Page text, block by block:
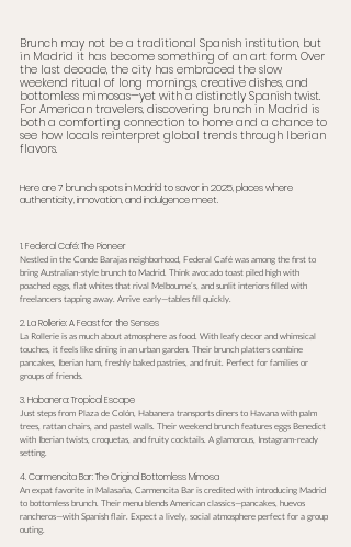
Brunch may not be a traditional Spanish institution, but
in Madrid it has become something of an art form. Over
the last decade, the city has embraced the slow
weekend ritual of long mornings, creative dishes, and
bottomless mimosas—yet with a distinctly Spanish twist.
For American travelers, discovering brunch in Madrid is
both a comforting connection to home and a chance to
see how locals reinterpret global trends through Iberian
flavors.
Here are 7 brunch spots in Madrid to savor in 2025, places where
authenticity, innovation, and indulgence meet.
1. Federal Café: The Pioneer
Nestled in the Conde Barajas neighborhood, Federal Café was among the first to
bring Australian-style brunch to Madrid. Think avocado toast piled high with
poached eggs, flat whites that rival Melbourne’s, and sunlit interiors filled with
freelancers tapping away. Arrive early—tables fill quickly.
2. La Rollerie: A Feast for the Senses
La Rollerie is as much about atmosphere as food. With leafy decor and whimsical
touches, it feels like dining in an urban garden. Their brunch platters combine
pancakes, Iberian ham, freshly baked pastries, and fruit. Perfect for families or
groups of friends.
3. Habanera: Tropical Escape
Just steps from Plaza de Colón, Habanera transports diners to Havana with palm
trees, rattan chairs, and pastel walls. Their weekend brunch features eggs Benedict
with Iberian twists, croquetas, and fruity cocktails. A glamorous, Instagram-ready
setting.
4. Carmencita Bar: The Original Bottomless Mimosa
An expat favorite in Malasaña, Carmencita Bar is credited with introducing Madrid
to bottomless brunch. Their menu blends American classics—pancakes, huevos
rancheros—with Spanish flair. Expect a lively, social atmosphere perfect for a group
outing.